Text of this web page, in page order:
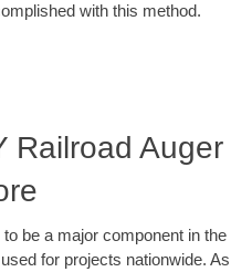
with this method.
Railroad Auger
be a major component in the
for projects nationwide. As